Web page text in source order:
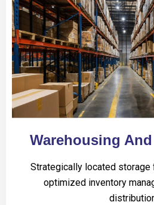
Warehousing
Strategically located
optimized inventory